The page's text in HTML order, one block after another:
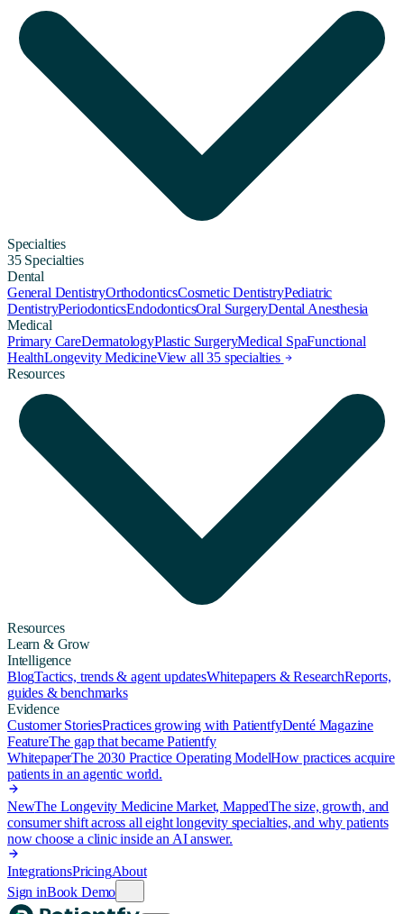
Specialties
35 Specialties
Dental
General DentistryOrthodonticsCosmetic DentistryPediatric
DentistryPeriodonticsEndodonticsOral SurgeryDental Anesthesia
Medical
Primary CareDermatologyPlastic SurgeryMedical SpaFunctional
HealthLongevity MedicineView all 35 specialties
Resources
Resources
Learn & Grow
Intelligence
BlogTactics, trends & agent updatesWhitepapers & ResearchReports,
guides & benchmarks
Evidence
Customer StoriesPractices growing with PatientfyDenté Magazine
FeatureThe gap that became Patientfy
WhitepaperThe 2030 Practice Operating ModelHow practices acquire
patients in an agentic world.
NewThe Longevity Medicine Market, MappedThe size, growth, and
consumer shift across all eight longevity specialties, and why patients
now choose a clinic inside an AI answer.
IntegrationsPricingAbout
Sign inBook Demo